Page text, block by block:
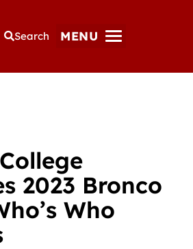
Search MENU
2023 Bronco
Who